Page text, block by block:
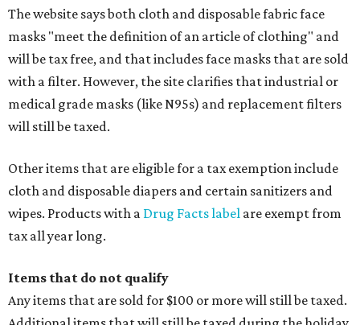
The website says both cloth and disposable fabric face
masks "meet the definition of an article of clothing" and
will be tax free, and that includes face masks that are sold
with a filter. However, the site clarifies that industrial or
medical grade masks (like N95s) and replacement filters
will still be taxed.
Other items that are eligible for a tax exemption include
cloth and disposable diapers and certain sanitizers and
wipes. Products with a Drug Facts label are exempt from
tax all year long.
Items that do not qualify
Any items that are sold for $100 or more will still be taxed.